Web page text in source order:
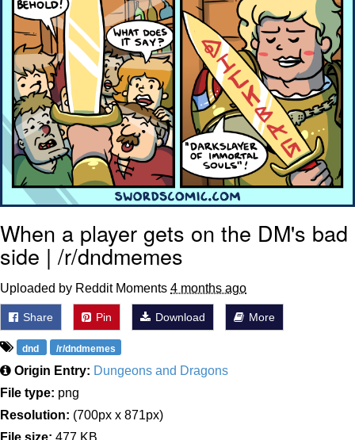
When a player gets on the DM's bad
side | /r/dndmemes
Uploaded by Reddit Moments 4 months ago
Share Pin Download More
dnd /r/dndmemes
Origin Entry: Dungeons and Dragons
File type: png
Resolution: (700px x 871px)